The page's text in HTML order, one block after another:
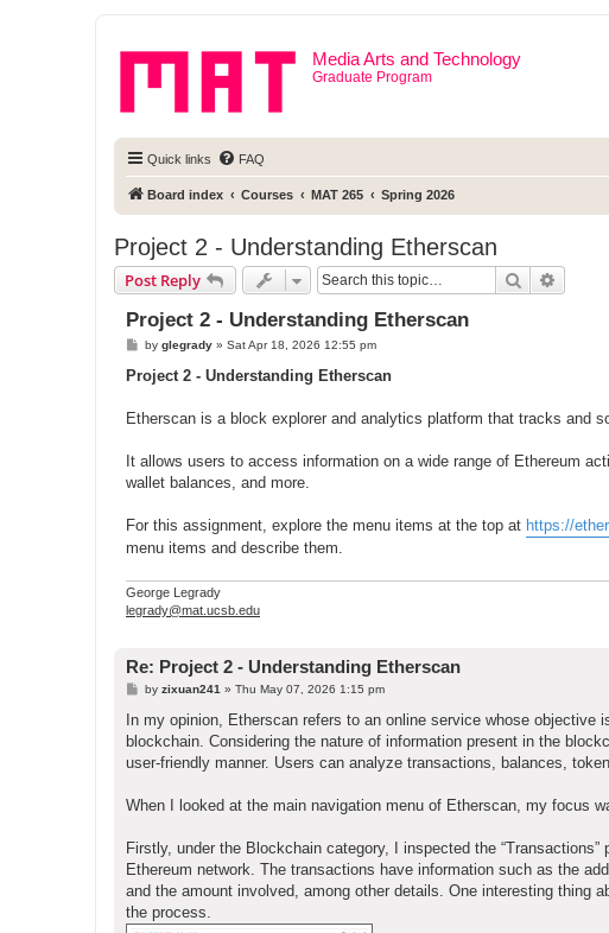
Media Arts and Technology
Graduate Program
Quick links FAQ
Board index Courses MAT 265 Spring 2026
Project 2 - Understanding Etherscan
Post Reply Search
Project 2 - Understanding Etherscan
P
s
by glegrady» Sat Apr 18, 2026 12:55 pm
Project 2 - Understanding Etherscan
Etherscan is a block explorer and analytics platform that tracks and
It allows users to access information on a wide range of Ethereum
wallet balances, and more.
For this assignment, explore the menu items at the top at https://
menu items and describe them.
George Legrady
legrady@mat.ucsb.edu
Re: Project 2 - Understanding Etherscan
P
s
by zixuan241» Thu May 07, 2026 1:15 pm
In my opinion, Etherscan refers to an online service whose
blockchain. Considering the nature of information present in the
user-friendly manner. Users can analyze transactions, balances,
When I looked at the main navigation menu of Etherscan, my focus
Firstly, under the Blockchain category, I inspected the
Ethereum network. The transactions have information such as the
and the amount involved, among other details. One interesting thing
the process.